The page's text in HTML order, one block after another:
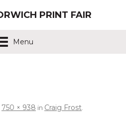
PRINT FAIR
Menu
750 × 938 in Craig Frost.